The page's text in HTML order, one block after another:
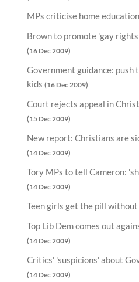
MPs criticise home
Brown to promote 'gay
(16 Dec 2009)
Government guidance: push
kids (16 Dec 2009)
Court rejects appeal in
(15 Dec 2009)
New report: Christians are
(14 Dec 2009)
Tory MPs to tell Cameron:
(14 Dec 2009)
Teen girls get the pill
Top Lib Dem comes out
(14 Dec 2009)
Critics' 'suspicions' about
(14 Dec 2009)